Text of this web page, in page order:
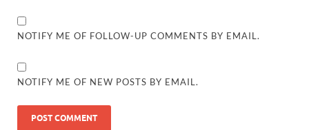
NOTIFY ME OF FOLLOW-UP COMMENTS BY EMAIL.
NOTIFY ME OF NEW POSTS BY EMAIL.